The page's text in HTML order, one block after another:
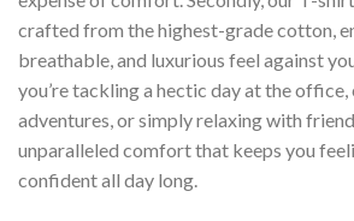
crafted from the highest-grade cotton,
breathable, and luxurious feel against
you’re tackling a hectic day at the
adventures, or simply relaxing with
unparalleled comfort that keeps you
confident all day long.